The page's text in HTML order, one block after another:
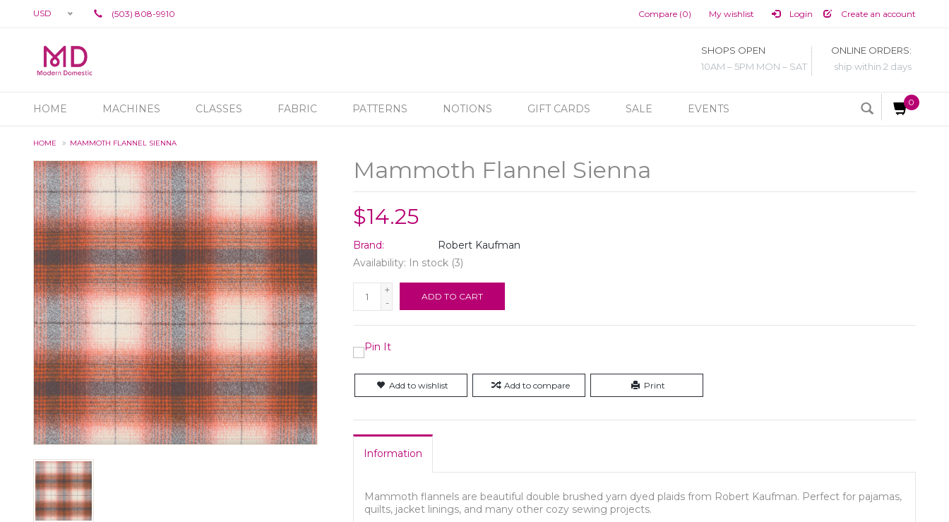
USD (503) 808-9910 Compare (0) My wishlist Login Create an account
SHOPS OPEN
10AM – 5PM MON – SAT
ONLINE ORDERS:
ship within 2 days
HOME MACHINES CLASSES FABRIC PATTERNS NOTIONS GIFT CARDS SALE EVENTS
0
HOME MAMMOTH FLANNEL SIENNA
Mammoth Flannel Sienna
$14.25
Brand:
Robert Kaufman
Availability: In stock (3)
+
-
ADD TO CART
Add to wishlist Add to compare Print
Information
Mammoth flannels are beautiful double brushed yarn dyed plaids from Robert Kaufman. Perfect for pajamas,
quilts, jacket linings, and many other cozy sewing projects.